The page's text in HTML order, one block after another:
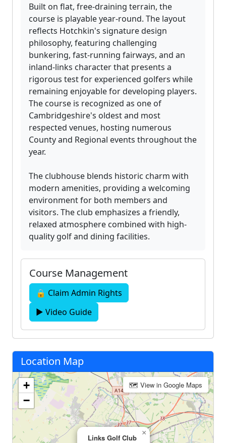
Built on flat, free-draining terrain, the
course is playable year-round. The layout
reflects Hotchkin's signature design
philosophy, featuring challenging
bunkering, fast-running fairways, and an
inland-links character that presents a
rigorous test for experienced golfers while
remaining enjoyable for developing players.
The course is recognized as one of
Cambridgeshire's oldest and most
respected venues, hosting numerous
County and Regional events throughout the
year.
The clubhouse blends historic charm with
modern amenities, providing a welcoming
environment for both members and
visitors. The club emphasizes a friendly,
relaxed atmosphere combined with high-
quality golf and dining facilities.
Course Management
🔒 Claim Admin Rights
▶ Video Guide
Location Map
Links Golf Club
×
+
−
🗺 View in Google Maps